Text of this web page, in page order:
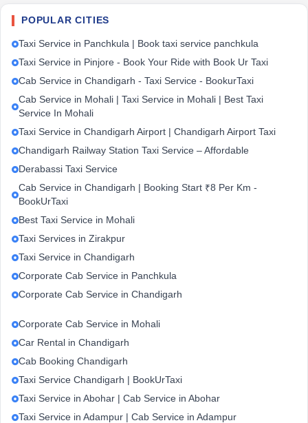
POPULAR CITIES
Taxi Service in Panchkula | Book taxi service panchkula
Taxi Service in Pinjore - Book Your Ride with Book Ur Taxi
Cab Service in Chandigarh - Taxi Service - BookurTaxi
Cab Service in Mohali | Taxi Service in Mohali | Best Taxi
Service In Mohali
Taxi Service in Chandigarh Airport | Chandigarh Airport Taxi
Chandigarh Railway Station Taxi Service – Affordable
Derabassi Taxi Service
Cab Service in Chandigarh | Booking Start ₹8 Per Km -
BookUrTaxi
Best Taxi Service in Mohali
Taxi Services in Zirakpur
Taxi Service in Chandigarh
Corporate Cab Service in Panchkula
Corporate Cab Service in Chandigarh
Corporate Cab Service in Mohali
Car Rental in Chandigarh
Cab Booking Chandigarh
Taxi Service Chandigarh | BookUrTaxi
Taxi Service in Abohar | Cab Service in Abohar
Taxi Service in Adampur | Cab Service in Adampur